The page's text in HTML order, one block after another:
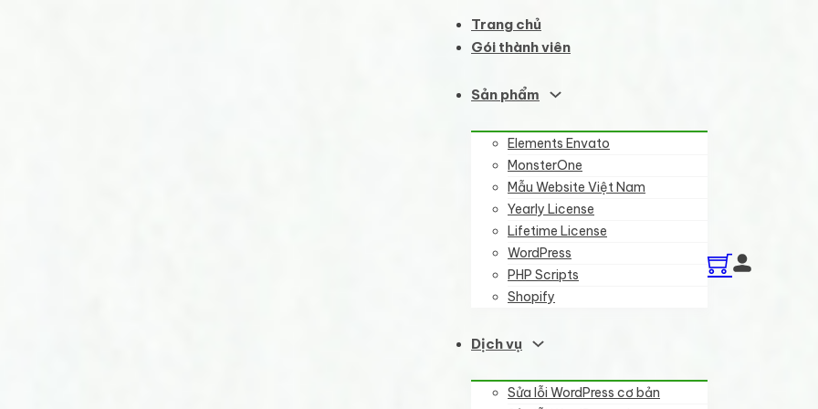
Trang chủ
Gói thành viên
Sản phẩm
Elements Envato
MonsterOne
Mẫu Website Việt Nam
Yearly License
Lifetime License
WordPress
PHP Scripts
Shopify
Dịch vụ
Sửa lỗi WordPress cơ bản